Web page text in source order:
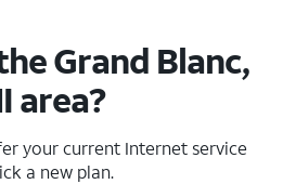
Grand Blanc,
area?
your current Internet service
a new plan.